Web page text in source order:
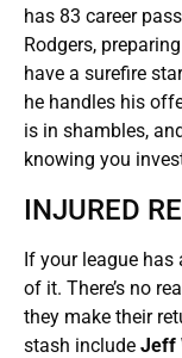
has 83 career
Rodgers,
have a surefire
he handles his
is in shambles,
knowing you
INJURED
If your league has
of it. There’s no
they make their
stash include Jeff